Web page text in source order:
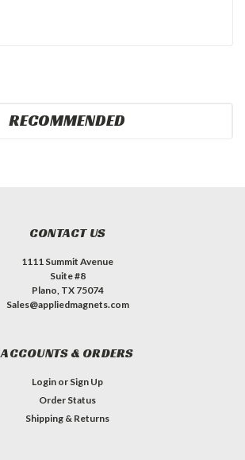
RECOMMENDED
CONTACT US
1111 Summit Avenue
Suite #8
Plano, TX 75074
Sales@appliedmagnets.com
ACCOUNTS & ORDERS
Login or Sign Up
Order Status
Shipping & Returns